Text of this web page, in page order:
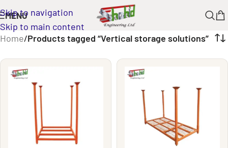
Skip to navigation
Skip to main content
MENU
Home/Products tagged “Vertical storage solutions”